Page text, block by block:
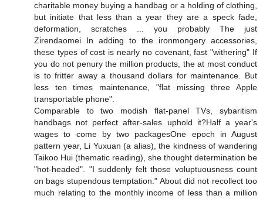
charitable money buying a handbag or a holding of clothing,
but initiate that less than a year they are a speck fade,
deformation, scratches ... you probably The just
Zirendaomei In adding to the ironmongery accessories,
these types of cost is nearly no covenant, fast "withering" If
you do not penury the million products, the at most conduct
is to fritter away a thousand dollars for maintenance. But
less ten times maintenance, "flat missing three Apple
transportable phone".
Comparable to two modish flat-panel TVs, sybaritism
handbags not perfect after-sales uphold it?Half a year's
wages to come by two packagesOne epoch in August
pattern year, Li Yuxuan (a alias), the kindness of wandering
Taikoo Hui (thematic reading), she thought determination be
"hot-headed". "I suddenly felt those voluptuousness count
on bags stupendous temptation." About did not recollect too
much relating to the monthly income of less than a million